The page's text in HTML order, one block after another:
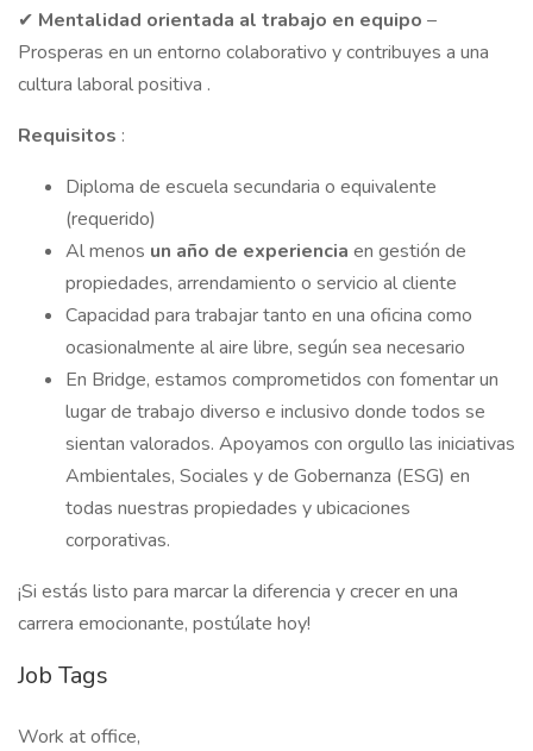
✔ Mentalidad orientada al trabajo en equipo –
Prosperas en un entorno colaborativo y contribuyes a una
cultura laboral positiva .
Requisitos :
Diploma de escuela secundaria o equivalente
(requerido)
Al menos un año de experiencia en gestión de
propiedades, arrendamiento o servicio al cliente
Capacidad para trabajar tanto en una oficina como
ocasionalmente al aire libre, según sea necesario
En Bridge, estamos comprometidos con fomentar un
lugar de trabajo diverso e inclusivo donde todos se
sientan valorados. Apoyamos con orgullo las iniciativas
Ambientales, Sociales y de Gobernanza (ESG) en
todas nuestras propiedades y ubicaciones
corporativas.
¡Si estás listo para marcar la diferencia y crecer en una
carrera emocionante, postúlate hoy!
Job Tags
Work at office,